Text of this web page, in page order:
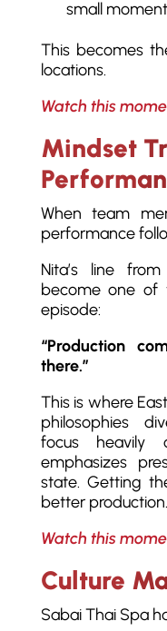
small
This becomes
locations.
Watch this
Mindset
When team
performance
Nita’s line
become one of
episode:
“Production
there.”
This is where
philosophies
focus heavily
emphasizes
state. Getting
better production.
Watch this
Culture
Sabai Thai Spa